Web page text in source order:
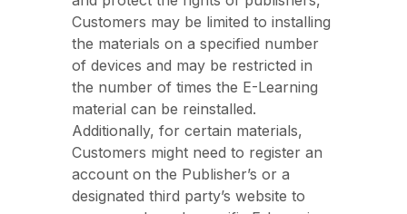
Customers may be limited to installing
the materials on a specified number
of devices and may be restricted in
the number of times the E-Learning
material can be reinstalled.
Additionally, for certain materials,
Customers might need to register an
account on the Publisher’s or a
designated third party’s website to